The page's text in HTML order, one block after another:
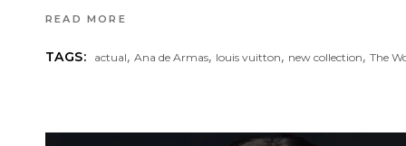
READ MORE
TAGS: actual,Ana de Armas, louis vuitton, new collection,The